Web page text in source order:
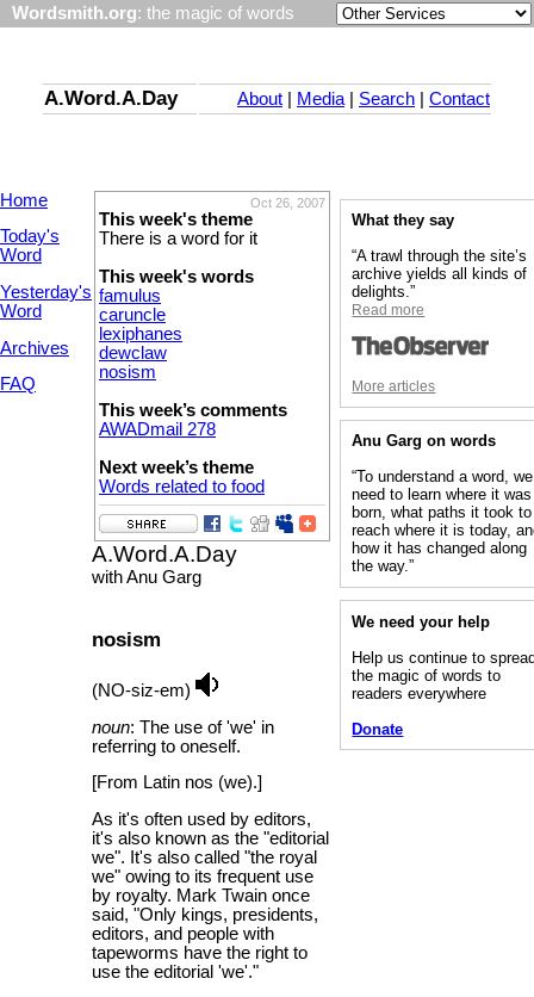
Wordsmith.org: the magic of words
A.Word.A.Day About Media| Search Contact
Home
Today's
Word
Yesterday's
Word
Archives
FAQ
Oct 26, 2007
This week's theme
There is a word for it
This week's words
famulus
caruncle
lexiphanes
dewclaw
nosism
This week’s comments
AWADmail 278
Next week’s theme
Words related to food
A.Word.A.Day
with Anu Garg
nosism
(NO-siz-em)
noun: The use of 'we' in
referring to oneself.
[From Latin nos (we).]
As it's often used by editors,
it's also known as the "editorial
we". It's also called "the royal
we" owing to its frequent use
by royalty. Mark Twain once
said, "Only kings, presidents,
editors, and people with
tapeworms have the right to
use the editorial 'we'."
What they say
“A trawl through the site’s
archive yields all kinds of
delights.”
Read more
More articles
Anu Garg on words
“To understand a word, we
need to learn where it was
born, what paths it took to
reach where it is today,
how it has changed along
the way.”
We need your help
Help us continue to
the magic of words to
readers everywhere
Donate